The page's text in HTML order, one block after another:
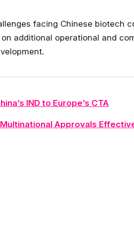
facing Chinese biotech
additional operational and
IND to Europe’s CTA
Approvals